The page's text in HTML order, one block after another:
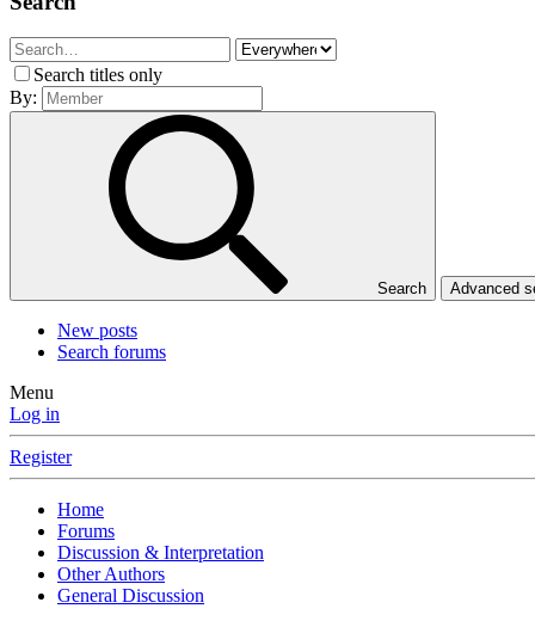
Search titles only
By:
Search Advanced
New posts
Search forums
Menu
Log in
Register
Home
Forums
Discussion & Interpretation
Other Authors
General Discussion